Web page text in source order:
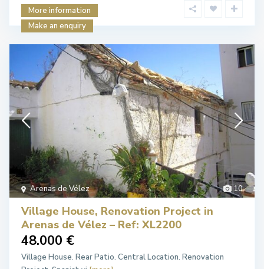
More information
Make an enquiry
10
Arenas de Vélez
Village House, Renovation Project in
Arenas de Vélez – Ref: XL2200
48.000 €
Village House. Rear Patio. Central Location. Renovation